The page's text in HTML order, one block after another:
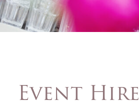
Event Hire